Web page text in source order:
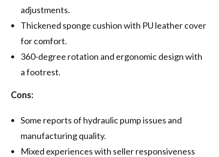
adjustments.
Thickened sponge cushion with PU leather cover
for comfort.
360-degree rotation and ergonomic design with
a footrest.
Cons:
Some reports of hydraulic pump issues and
manufacturing quality.
Mixed experiences with seller responsiveness